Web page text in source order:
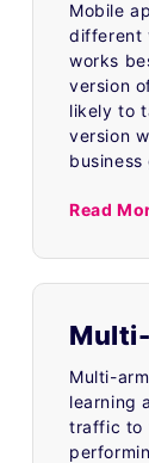
Mobile
different
works
version
likely to
version
business
Read
Multi-
learning
traffic to